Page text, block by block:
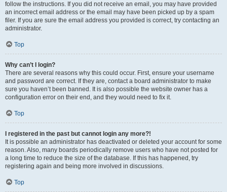
follow the instructions. If you did not receive an email, you may have provided
an incorrect email address or the email may have been picked up by a spam
filer. If you are sure the email address you provided is correct, try contacting an
administrator.
Top
Why can’t I login?
There are several reasons why this could occur. First, ensure your username
and password are correct. If they are, contact a board administrator to make
sure you haven’t been banned. It is also possible the website owner has a
configuration error on their end, and they would need to fix it.
Top
I registered in the past but cannot login any more?!
It is possible an administrator has deactivated or deleted your account for some
reason. Also, many boards periodically remove users who have not posted for
a long time to reduce the size of the database. If this has happened, try
registering again and being more involved in discussions.
Top